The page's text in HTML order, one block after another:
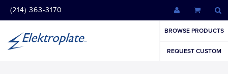
(214) 363-3170
BROWSE PRODUCTS
REQUEST CUSTOM